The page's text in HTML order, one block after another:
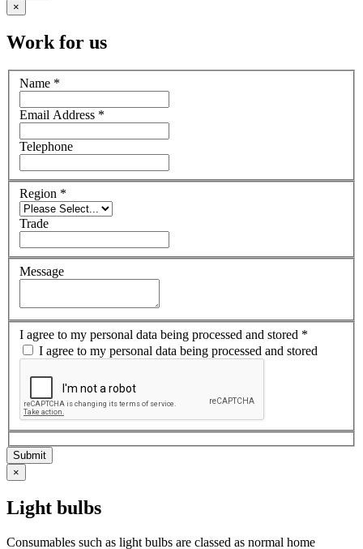
×
Work for us
Name *
Email Address *
Telephone
Region *
Trade
Message
I agree to my personal data being processed and stored *
I agree to my personal data being processed and stored
×
Light bulbs
Consumables such as light bulbs are classed as normal home